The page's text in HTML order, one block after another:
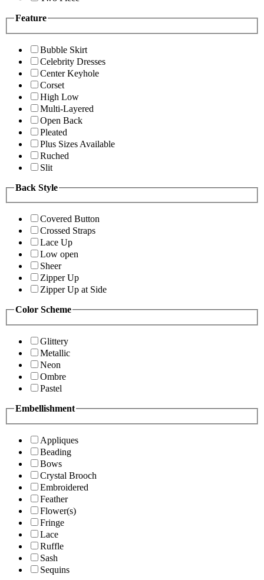
Feature
Bubble Skirt
Celebrity Dresses
Center Keyhole
Corset
High Low
Multi-Layered
Open Back
Pleated
Plus Sizes Available
Ruched
Slit
Back Style
Covered Button
Crossed Straps
Lace Up
Low open
Sheer
Zipper Up
Zipper Up at Side
Color Scheme
Glittery
Metallic
Neon
Ombre
Pastel
Embellishment
Appliques
Beading
Bows
Crystal Brooch
Embroidered
Feather
Flower(s)
Fringe
Lace
Ruffle
Sash
Sequins